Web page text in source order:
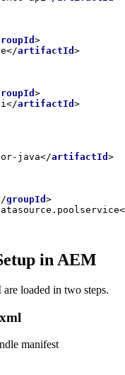
>
</artifactId >
>
</artifactId >
java</artifactId >
groupId >
in AEM
loaded in two steps.
manifest